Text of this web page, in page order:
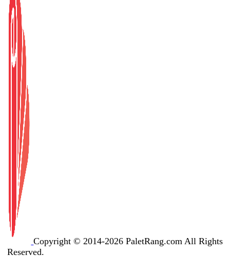
Copyright © 2014-2026 PaletRang.com All Rights
Reserved.